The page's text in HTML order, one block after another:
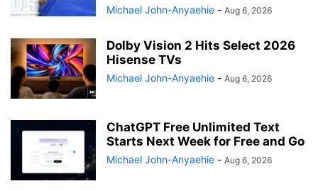
Michael John-Anyaehie - Aug 6, 2026
Dolby Vision 2 Hits Select 2026
Hisense TVs
Michael John-Anyaehie - Aug 6, 2026
ChatGPT Free Unlimited Text
Starts Next Week for Free and Go
Michael John-Anyaehie - Aug 6, 2026